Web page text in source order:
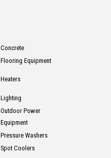
Concrete
Flooring Equipment
Heaters
Lighting
Outdoor Power
Equipment
Pressure Washers
Spot Coolers